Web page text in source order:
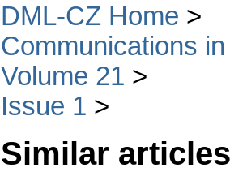
DML-CZ Home
Communications
Volume 21
Issue 1
Similar